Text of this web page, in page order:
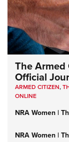
The Armed
Official
ARMED CITIZEN,
ONLINE
NRA Women |
NRA Women |